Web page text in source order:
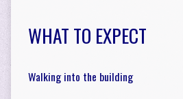
WHAT TO EXPECT
Walking into the building